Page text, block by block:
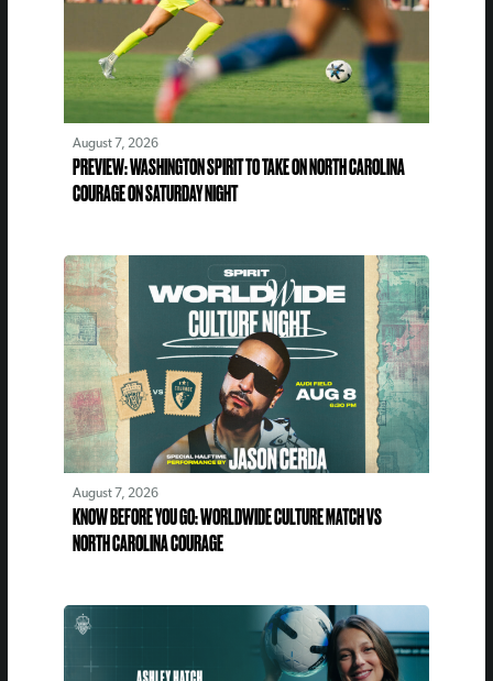
August 7, 2026
PREVIEW: WASHINGTON SPIRIT TO TAKE ON NORTH CAROLINA
COURAGE ON SATURDAY NIGHT
August 7, 2026
KNOW BEFORE YOU GO: WORLDWIDE CULTURE MATCH VS
NORTH CAROLINA COURAGE